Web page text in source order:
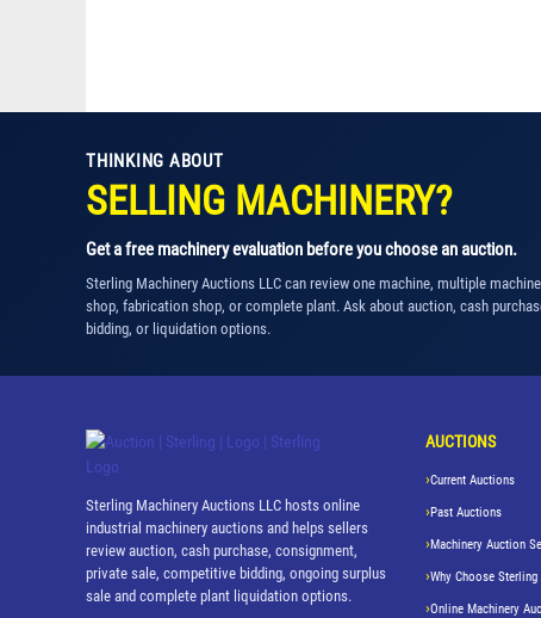
THINKING ABOUT
SELLING MACHINERY?
Get a free machinery evaluation before you choose an auction.
Sterling Machinery Auctions LLC can review one machine, multiple
shop, fabrication shop, or complete plant. Ask about auction, cash
bidding, or liquidation options.
Sterling Machinery Auctions LLC hosts online
industrial machinery auctions and helps sellers
review auction, cash purchase, consignment,
private sale, competitive bidding, ongoing surplus
sale and complete plant liquidation options.
AUCTIONS
Current Auctions
Past Auctions
Machinery Auction
Why Choose
Online Machinery